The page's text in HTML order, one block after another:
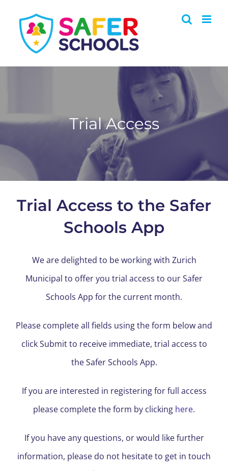
content
Trial Access
Trial Access to the Safer
Schools App
We are delighted to be working with Zurich
Municipal to offer you trial access to our Safer
Schools App for the current month.
Please complete all fields using the form below and
click Submit to receive immediate, trial access to
the Safer Schools App.
If you are interested in registering for full access
please complete the form by clicking here.
If you have any questions, or would like further
information, please do not hesitate to get in touch